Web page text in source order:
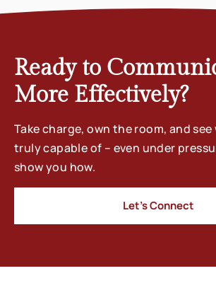
Ready to
More Effectively?
Take charge, own the room, and see
truly capable of – even under
show you how.
Let’s Connect